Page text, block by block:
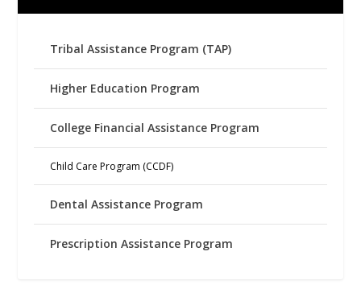
Tribal Assistance Program (TAP)
Higher Education Program
College Financial Assistance Program
Child Care Program (CCDF)
Dental Assistance Program
Prescription Assistance Program